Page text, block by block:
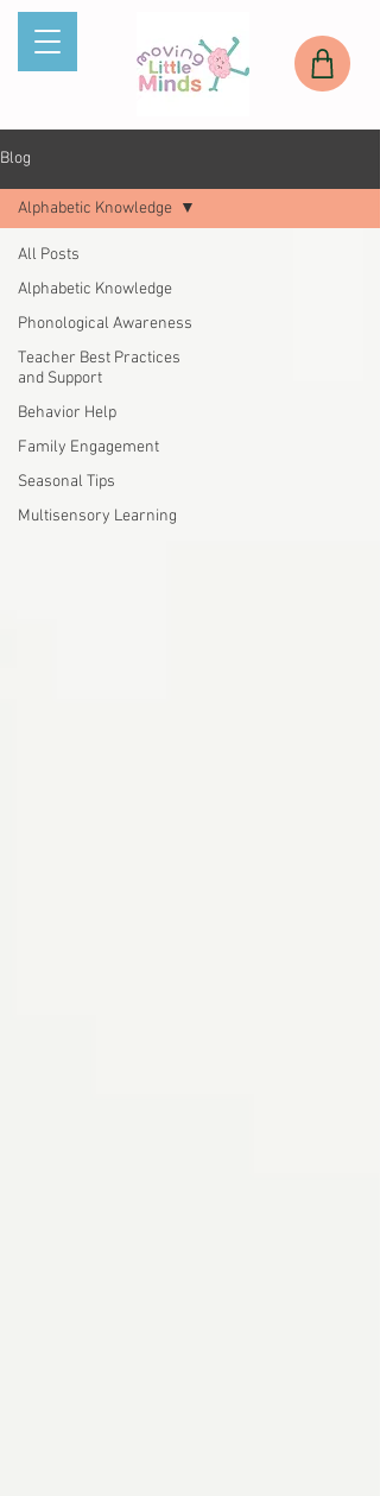
Blog
All Posts
Alphabetic Knowledge
Phonological Awareness
Teacher Best Practices
and Support
Behavior Help
Family Engagement
Seasonal Tips
Multisensory Learning
Alphabetic Knowledge